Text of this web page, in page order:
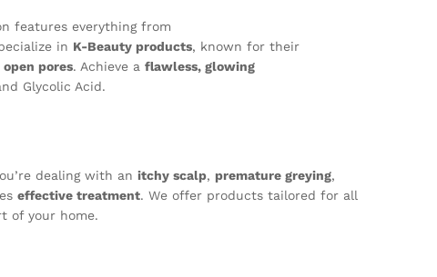
features everything from
in K-Beauty products, known for their
open pores. Achieve a flawless, glowing
Glycolic Acid.
dealing with an itchy scalp, premature greying,
effective treatment. We offer products tailored for all
of your home.